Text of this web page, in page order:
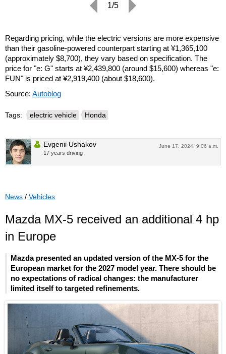
1/5
Regarding pricing, while the electric versions are more expensive
than their gasoline-powered counterpart starting at ¥1,365,100
(approximately $8,700), they vary based on specification. The
price for "e: G" starts at ¥2,439,800 (around $15,600) whereas "e:
FUN" is priced at ¥2,919,400 (about $18,600).
Source: Autoblog
Tags: electric vehicle Honda
June 17, 2024, 9:06 a.m.
Evgenii Ushakov
17 years driving
News / Vehicles
Mazda MX-5 received an additional 4 hp
in Europe
Mazda presented an updated version of the MX-5 for the
European market for the 2027 model year. There should be
no expectations of radical changes: the manufacturer
limited itself to targeted refinements.